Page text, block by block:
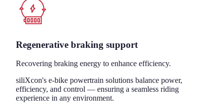
Regenerative braking support
Recovering braking energy to enhance efficiency.
siliXcon's e-bike powertrain solutions balance power,
efficiency, and control — ensuring a seamless riding
experience in any environment.